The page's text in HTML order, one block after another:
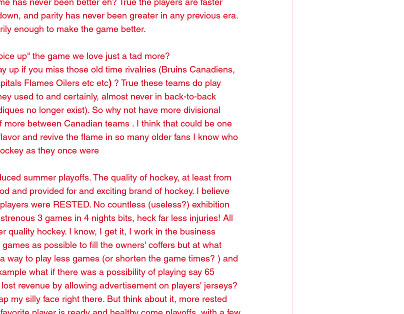
and parity has never been greater in any previous era.
enough to make the game better.
up" the game we love just a tad more?
Flames Oilers etc etc) ? True these teams do play
used to and certainly, almost never in back-to-back
no longer exist). So why not have more divisional
between Canadian teams . I think that could be one
and revive the flame in so many older fans I know who
as they once were
summer playoffs. The quality of hockey, at least from
and provided for and exciting brand of hockey. I believe
were RESTED. No countless (useless?) exhibition
3 games in 4 nights bits, heck far less injuries! All
quality hockey. I know, I get it, I work in the business
as possible to fill the owners' coffers but at what
way to play less games (or shorten the game times? ) and
what if there was a possibility of playing say 65
revenue by allowing advertisement on players' jerseys?
my silly face right there. But think about it, more rested